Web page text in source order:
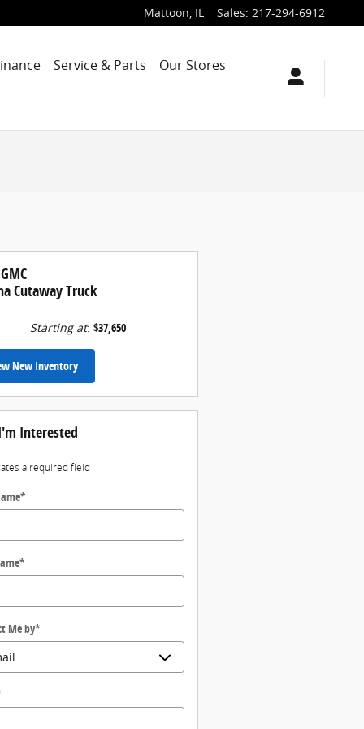
Mattoon, IL Sales: 217-294-6912
Service & Parts
Our Stores
Cutaway Truck
Starting at: $37,650
New Inventory
Interested
a required field
*
*
Me by*